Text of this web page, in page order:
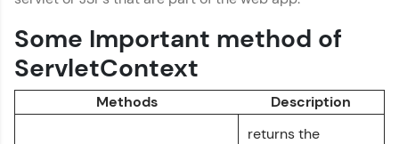
Join 3M+ learners breaking barriers and
upskilling for a brighter future. We're here to
guide you every step of the way! 🚀
LIVE Classes
Some Important method of
ServletContext
Methods Description
returns the